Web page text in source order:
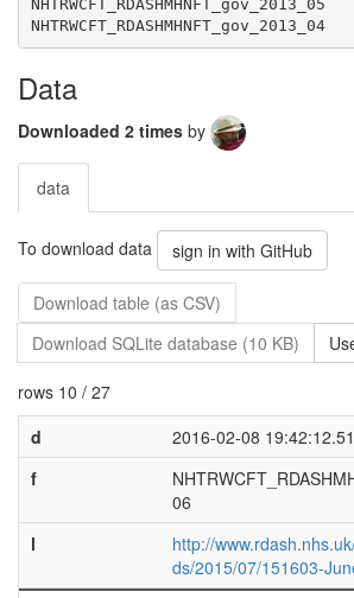
NHTRWCFT_RDASHMHNFT_gov_2013_04
Data
Downloaded 2 times by
data
To download data sign in with GitHub
Download table (as CSV)
Download SQLite database (10 KB)
rows 10 / 27
d
2016-02-08
f
06
l
http://
ds/2015/07/151603-